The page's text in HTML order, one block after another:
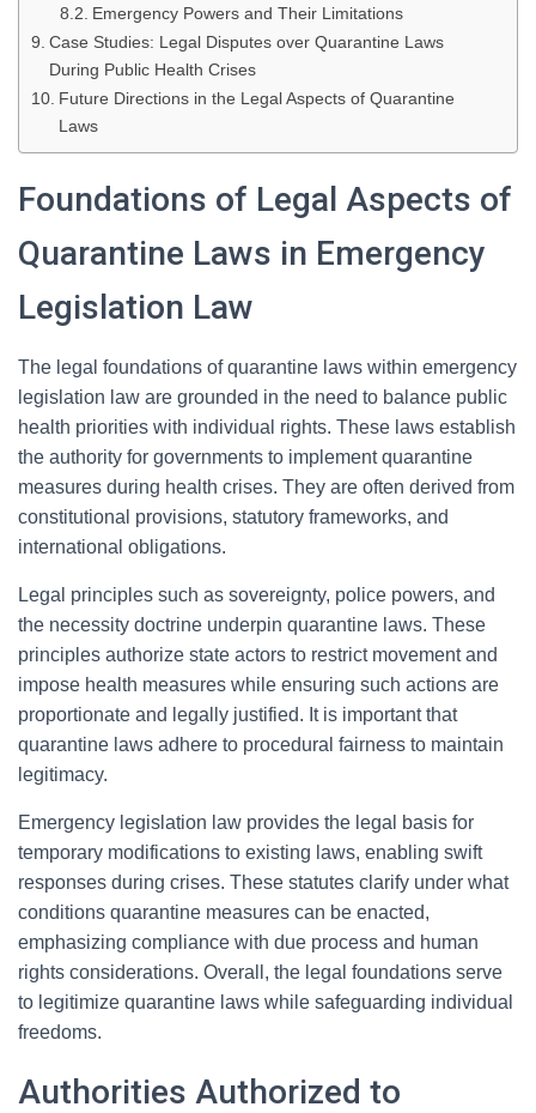
Emergency Powers and Their Limitations
Case Studies: Legal Disputes over Quarantine Laws
During Public Health Crises
Future Directions in the Legal Aspects of Quarantine
Laws
Foundations of Legal Aspects of
Quarantine Laws in Emergency
Legislation Law
The legal foundations of quarantine laws within emergency
legislation law are grounded in the need to balance public
health priorities with individual rights. These laws establish
the authority for governments to implement quarantine
measures during health crises. They are often derived from
constitutional provisions, statutory frameworks, and
international obligations.
Legal principles such as sovereignty, police powers, and
the necessity doctrine underpin quarantine laws. These
principles authorize state actors to restrict movement and
impose health measures while ensuring such actions are
proportionate and legally justified. It is important that
quarantine laws adhere to procedural fairness to maintain
legitimacy.
Emergency legislation law provides the legal basis for
temporary modifications to existing laws, enabling swift
responses during crises. These statutes clarify under what
conditions quarantine measures can be enacted,
emphasizing compliance with due process and human
rights considerations. Overall, the legal foundations serve
to legitimize quarantine laws while safeguarding individual
freedoms.
Authorities Authorized to